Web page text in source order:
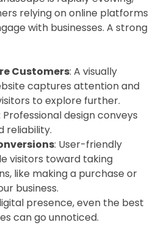
relying on online platforms
with businesses. A strong
Customers: A visually
captures attention and
to explore further.
Professional design conveys
reliability.
: User-friendly
visitors toward taking
like making a purchase or
business.
presence, even the best
can go unnoticed.